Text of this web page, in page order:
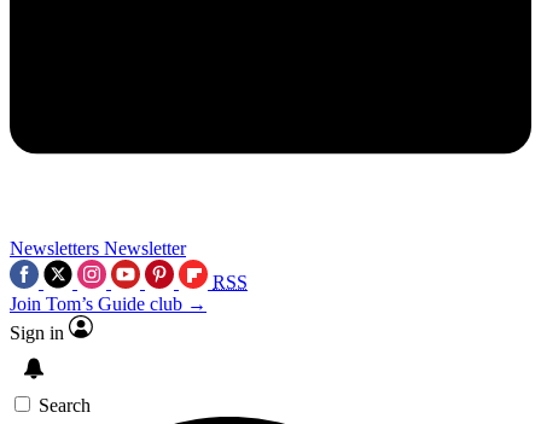
Newsletters Newsletter
RSS
Join Tom’s Guide club →
Sign in
Search